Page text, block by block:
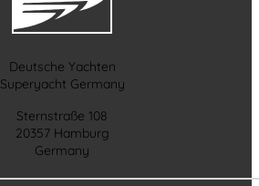
Deutsche Yachten
Superyacht Germany
Sternstraße 108
20357 Hamburg
Germany